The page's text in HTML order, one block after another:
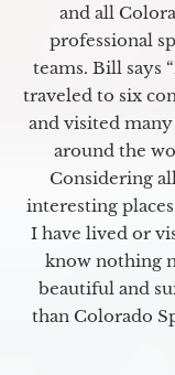
and all
professional
teams. Bill says
traveled to six
and visited many
around the
Considering
interesting
I have lived or
know nothing
beautiful and
than Colorado